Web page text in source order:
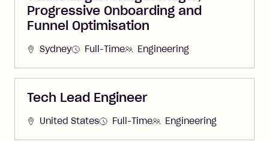
Progressive Onboarding and
Funnel Optimisation
Sydney Full-Time Engineering
Tech Lead Engineer
United States Full-Time Engineering